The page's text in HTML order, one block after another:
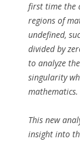
first time the
regions of
undefined,
divided by
to analyze
singularity
mathematics.
This new
insight into